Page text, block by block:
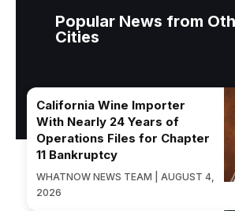
Popular News from
Cities
California Wine Importer
With Nearly 24 Years of
Operations Files for Chapter
11 Bankruptcy
WHATNOW NEWS TEAM | AUGUST 4,
2026